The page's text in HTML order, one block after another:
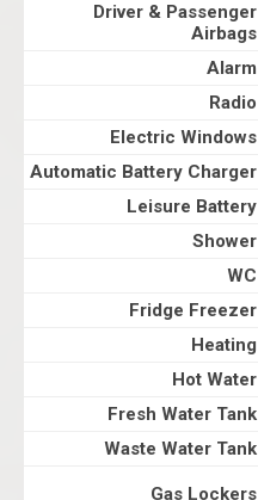
Driver & Passenger
Airbags
Alarm
Radio
Electric Windows
Automatic Battery Charger
Leisure Battery
Shower
WC
Fridge Freezer
Heating
Hot Water
Fresh Water Tank
Waste Water Tank
Gas Lockers